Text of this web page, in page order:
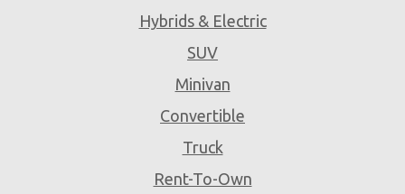
Hybrids & Electric
SUV
Minivan
Convertible
Truck
Rent-To-Own